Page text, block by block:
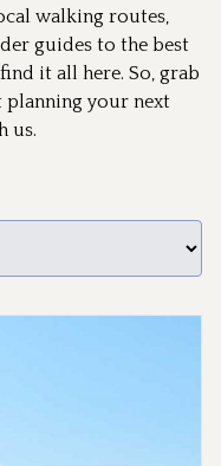
walking routes,
guides to the best
it all here. So, grab
planning your next
us.